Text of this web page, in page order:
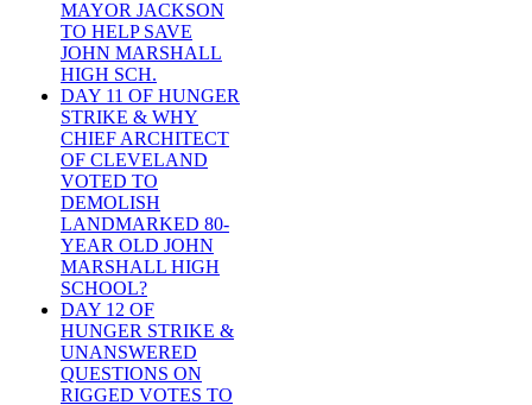
MAYOR JACKSON
TO HELP SAVE
JOHN MARSHALL
HIGH SCH.
DAY 11 OF HUNGER
STRIKE & WHY
CHIEF ARCHITECT
OF CLEVELAND
VOTED TO
DEMOLISH
LANDMARKED 80-
YEAR OLD JOHN
MARSHALL HIGH
SCHOOL?
DAY 12 OF
HUNGER STRIKE &
UNANSWERED
QUESTIONS ON
RIGGED VOTES TO